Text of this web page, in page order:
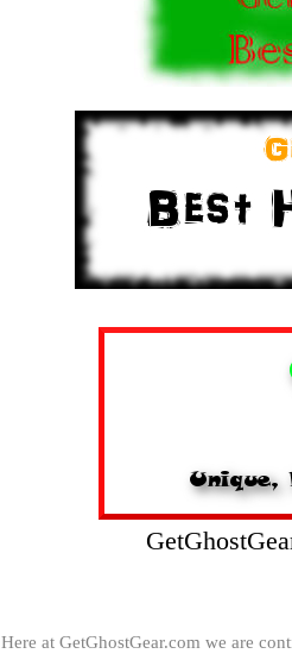
Here at GetGhostGear.com we are